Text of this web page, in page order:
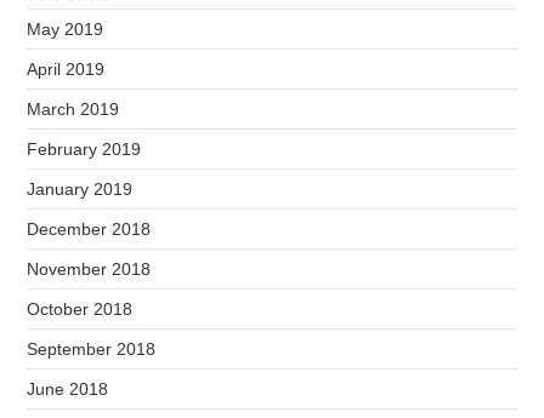
May 2019
April 2019
March 2019
February 2019
January 2019
December 2018
November 2018
October 2018
September 2018
June 2018